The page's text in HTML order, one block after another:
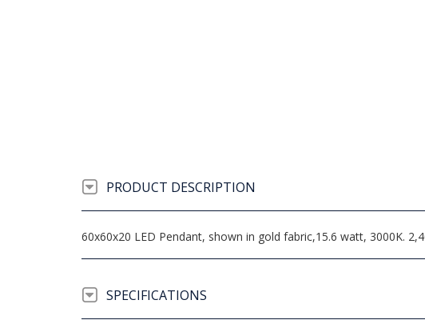
PRODUCT DESCRIPTION
60x60x20 LED Pendant, shown in gold fabric,15.6 watt, 3000K.
SPECIFICATIONS